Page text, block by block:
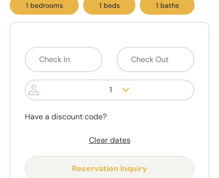
1 bedrooms 1 beds 1 baths
1
Have a discount code?
Clear dates
Reservation Inquiry